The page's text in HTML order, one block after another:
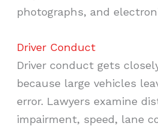
photographs, and
Driver Conduct
Driver conduct gets
because large vehicles
error. Lawyers examine
impairment, speed, lane